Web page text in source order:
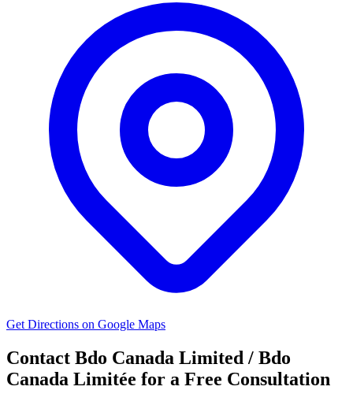
Get Directions on Google Maps
Contact Bdo Canada Limited / Bdo
Canada Limitée for a Free Consultation